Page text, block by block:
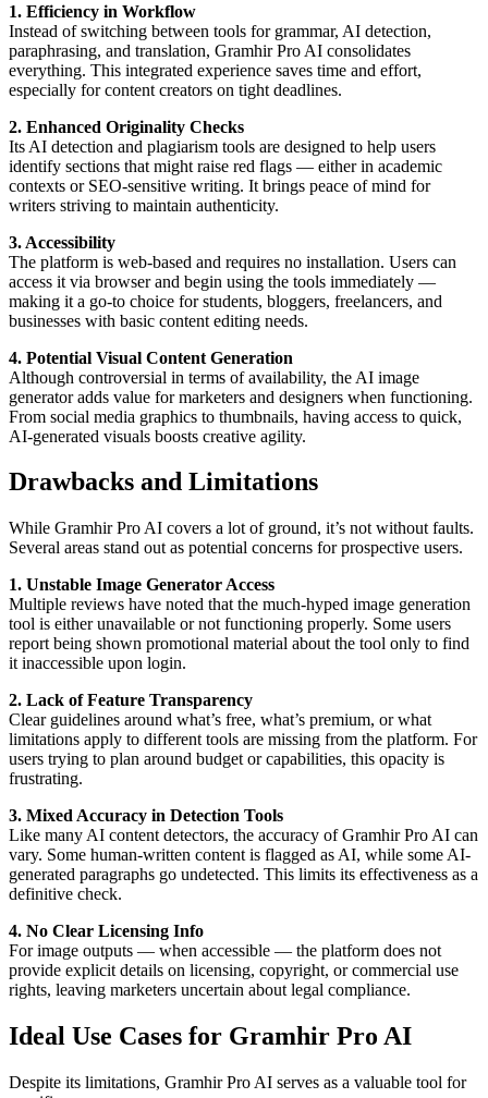
1. Efficiency in Workflow
Instead of switching between tools for grammar, AI detection,
paraphrasing, and translation, Gramhir Pro AI consolidates
everything. This integrated experience saves time and effort,
especially for content creators on tight deadlines.
2. Enhanced Originality Checks
Its AI detection and plagiarism tools are designed to help users
identify sections that might raise red flags — either in academic
contexts or SEO-sensitive writing. It brings peace of mind for
writers striving to maintain authenticity.
3. Accessibility
The platform is web-based and requires no installation. Users can
access it via browser and begin using the tools immediately —
making it a go-to choice for students, bloggers, freelancers, and
businesses with basic content editing needs.
4. Potential Visual Content Generation
Although controversial in terms of availability, the AI image
generator adds value for marketers and designers when functioning.
From social media graphics to thumbnails, having access to quick,
AI-generated visuals boosts creative agility.
Drawbacks and Limitations
While Gramhir Pro AI covers a lot of ground, it’s not without faults.
Several areas stand out as potential concerns for prospective users.
1. Unstable Image Generator Access
Multiple reviews have noted that the much-hyped image generation
tool is either unavailable or not functioning properly. Some users
report being shown promotional material about the tool only to find
it inaccessible upon login.
2. Lack of Feature Transparency
Clear guidelines around what’s free, what’s premium, or what
limitations apply to different tools are missing from the platform. For
users trying to plan around budget or capabilities, this opacity is
frustrating.
3. Mixed Accuracy in Detection Tools
Like many AI content detectors, the accuracy of Gramhir Pro AI can
vary. Some human-written content is flagged as AI, while some AI-
generated paragraphs go undetected. This limits its effectiveness as a
definitive check.
4. No Clear Licensing Info
For image outputs — when accessible — the platform does not
provide explicit details on licensing, copyright, or commercial use
rights, leaving marketers uncertain about legal compliance.
Ideal Use Cases for Gramhir Pro AI
Despite its limitations, Gramhir Pro AI serves as a valuable tool for